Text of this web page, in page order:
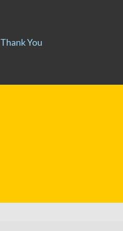
Thank You